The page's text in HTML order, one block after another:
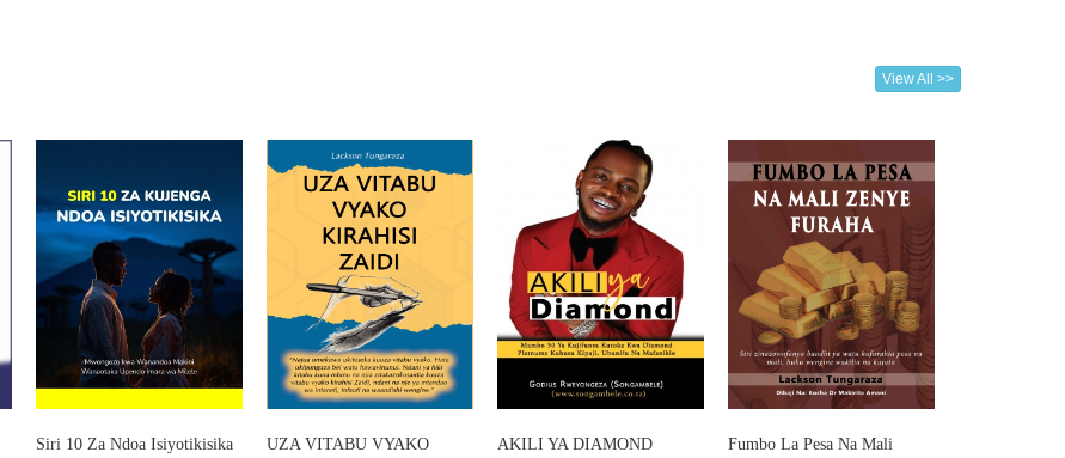
View All >>
Siri 10 Za Ndoa Isiyotikisika
UZA VITABU VYAKO
AKILI YA DIAMOND
Fumbo La Pesa Na Mali